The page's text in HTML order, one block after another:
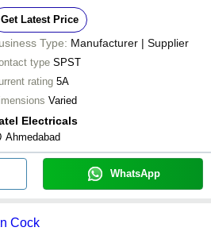
Get Latest Price
Type: Manufacturer | Supplier
type SPST
rating 5A
Varied
Electricals
Ahmedabad
WhatsApp
Cock